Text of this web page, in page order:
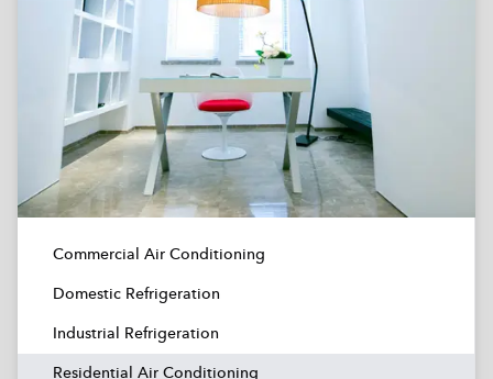
Commercial Air Conditioning
Domestic Refrigeration
Industrial Refrigeration
Residential Air Conditioning